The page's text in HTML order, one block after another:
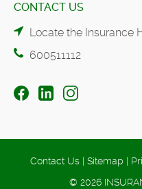
CONTACT US
Locate the Insurance
600511112
Contact Us | Sitemap |
© 2026